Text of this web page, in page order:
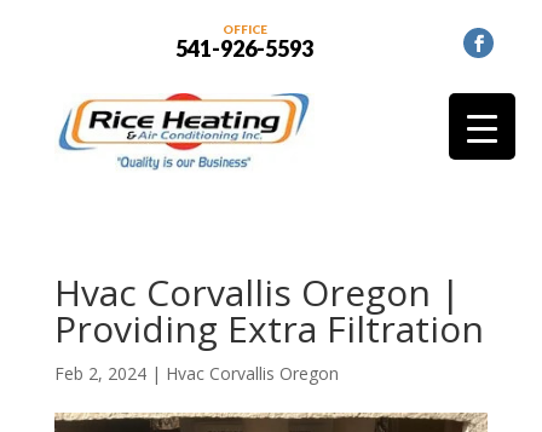
OFFICE
541-926-5593
Hvac Corvallis Oregon |
Providing Extra Filtration
Feb 2, 2024| Hvac Corvallis Oregon